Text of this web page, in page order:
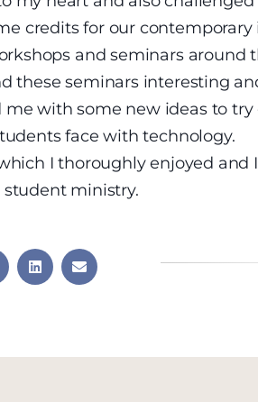
credits for our contemporary
and seminars around
these seminars interesting
with some new ideas to try
face with technology.
I thoroughly enjoyed and
ministry.